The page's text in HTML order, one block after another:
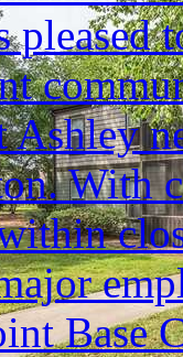
pleased
Ashley
With
Base